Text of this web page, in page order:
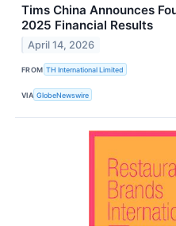
Tims China Announces
2025 Financial Results
April 14, 2026
FROM TH International Limited
VIA GlobeNewswire